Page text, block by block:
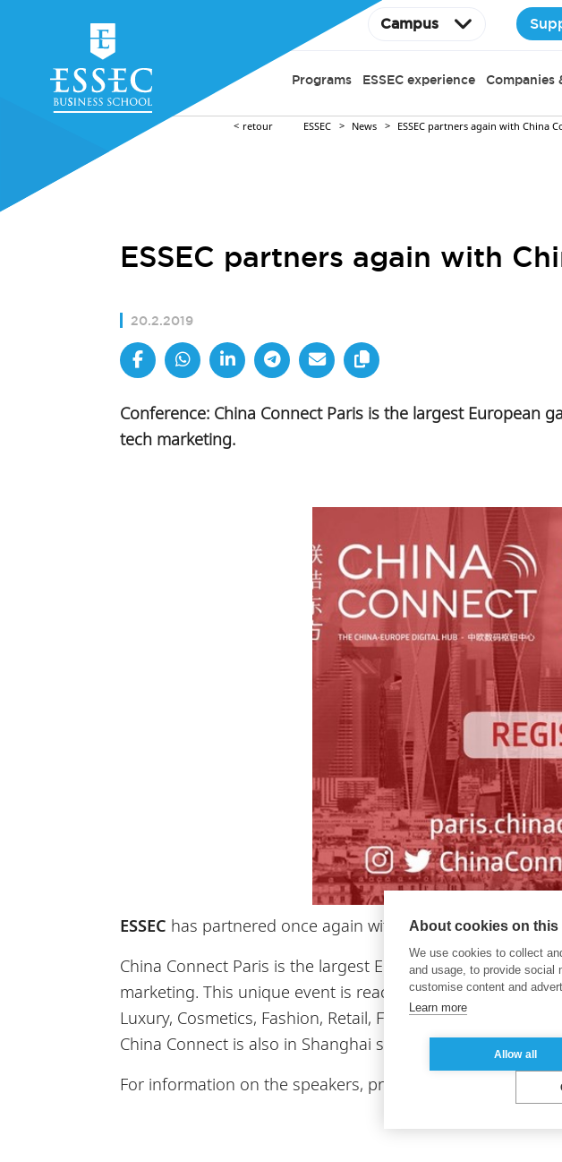
Campus
Programs ESSEC experience Companies
retour ESSEC News ESSEC partners again with China
ESSEC partners again with
20.2.2019
Conference: China Connect Paris is the largest European
tech marketing.
ESSEC has partnered once again with
China Connect, a
China Connect Paris is the largest European gathering of
marketing. This unique event is reaching out to an
Luxury, Cosmetics, Fashion, Retail, FMCG, Food &
China Connect is also in Shanghai since 2017, and heads
For information on the speakers, program, and registration,
About cookies on this
We use cookies to collect
and usage, to provide social
customise content and
Learn more
Allow all